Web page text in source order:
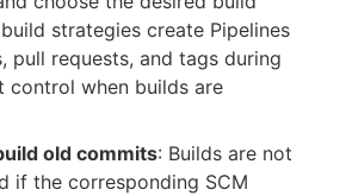
strategies create Pipelines
pull requests, and tags during
control when builds are
old commits: Builds are not
if the corresponding SCM